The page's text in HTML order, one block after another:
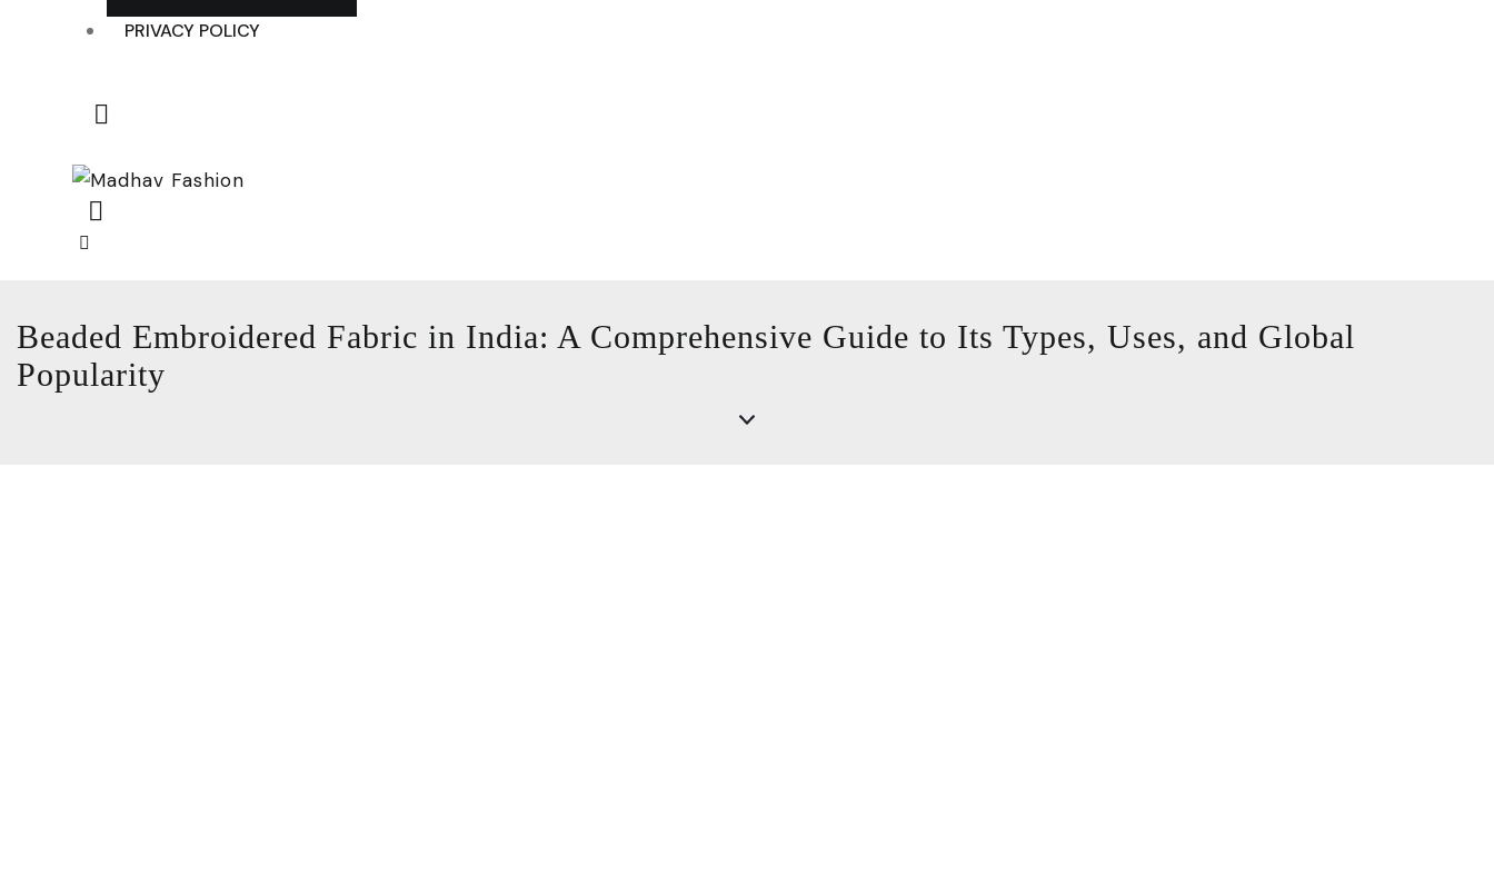
PRIVACY POLICY
Beaded Embroidered Fabric in India: A Comprehensive Guide to Its Types, Uses, and Global
Popularity